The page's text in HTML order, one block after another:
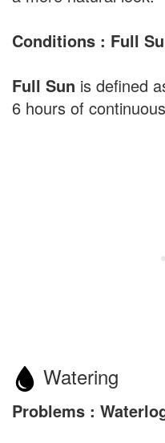
Conditions : Full
Full Sun is defined
6 hours of
Watering
Problems :